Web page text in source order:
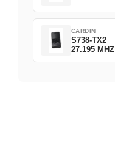
CARDIN
S738-TX2
27.195 MHZ